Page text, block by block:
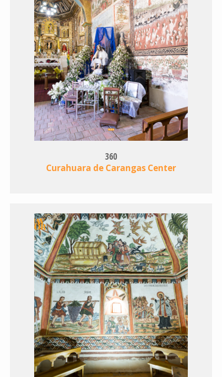
360
Curahuara de Carangas Center